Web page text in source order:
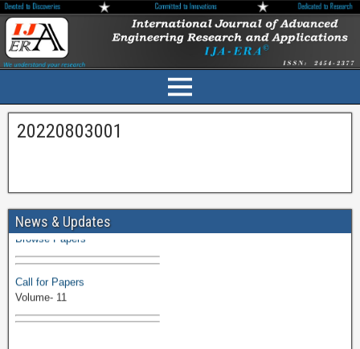
20220803001
News & Updates
Volume-11 Issue 1 Published
Browse Papers
Call for Papers
Volume- 11